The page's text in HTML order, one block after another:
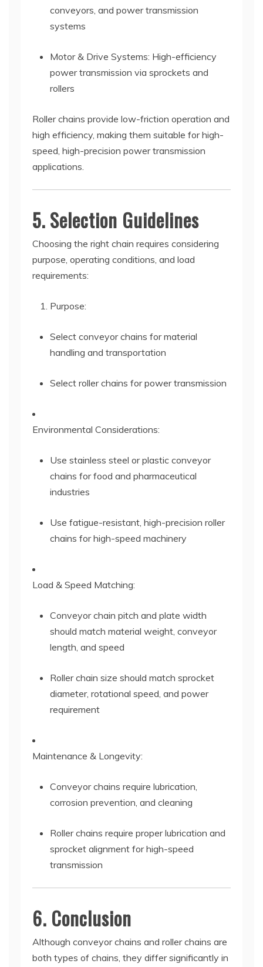
conveyors, and power transmission
systems
Motor & Drive Systems: High-efficiency
power transmission via sprockets and
rollers
Roller chains provide low-friction operation and
high efficiency, making them suitable for high-
speed, high-precision power transmission
applications.
5. Selection Guidelines
Choosing the right chain requires considering
purpose, operating conditions, and load
requirements:
Purpose:
Select conveyor chains for material
handling and transportation
Select roller chains for power transmission
Environmental Considerations:
Use stainless steel or plastic conveyor
chains for food and pharmaceutical
industries
Use fatigue-resistant, high-precision roller
chains for high-speed machinery
Load & Speed Matching:
Conveyor chain pitch and plate width
should match material weight, conveyor
length, and speed
Roller chain size should match sprocket
diameter, rotational speed, and power
requirement
Maintenance & Longevity:
Conveyor chains require lubrication,
corrosion prevention, and cleaning
Roller chains require proper lubrication and
sprocket alignment for high-speed
transmission
6. Conclusion
Although conveyor chains and roller chains are
both types of chains, they differ significantly in